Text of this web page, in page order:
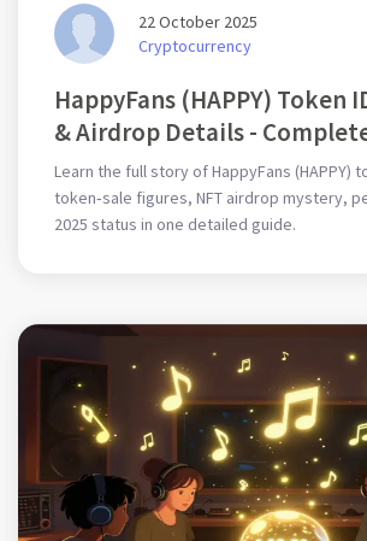
22 October 2025
Cryptocurrency
HappyFans (HAPPY) Token
& Airdrop Details -
Learn the full story of HappyFans (HAPPY)
token‑sale figures, NFT airdrop mystery,
2025 status in one detailed guide.